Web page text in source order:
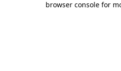
browser console for